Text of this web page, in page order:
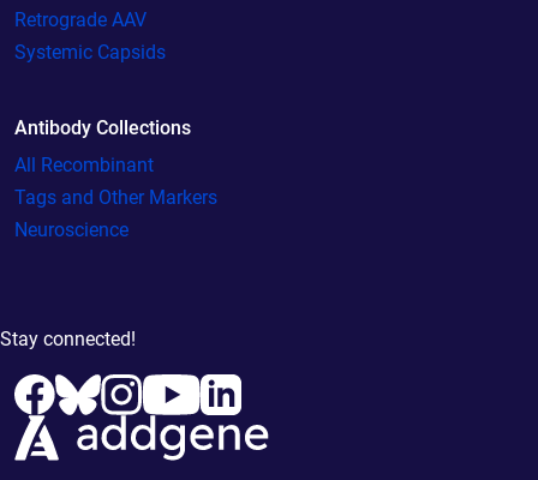
Retrograde AAV
Systemic Capsids
Antibody Collections
All Recombinant
Tags and Other Markers
Neuroscience
Stay connected!